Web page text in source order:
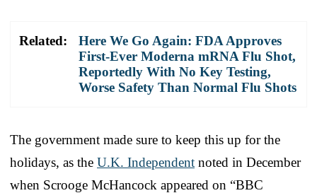
Related:
Here We Go Again: FDA Approves
First-Ever Moderna mRNA Flu Shot,
Reportedly With No Key Testing,
Worse Safety Than Normal Flu Shots
The government made sure to keep this up for the
holidays, as the U.K. Independent noted in December
when Scrooge McHancock appeared on “BBC